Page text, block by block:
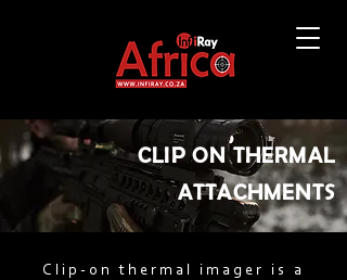
CLIP ON THERMAL
ATTACHMENTS
Clip-on thermal imager is a